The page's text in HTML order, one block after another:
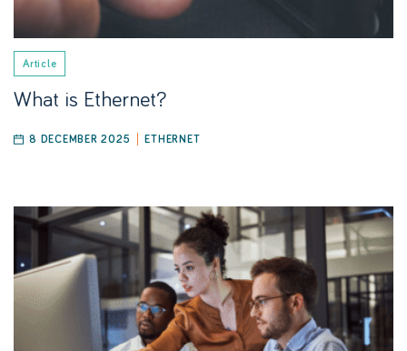
Article
What is Ethernet?
8 DECEMBER 2025 ETHERNET